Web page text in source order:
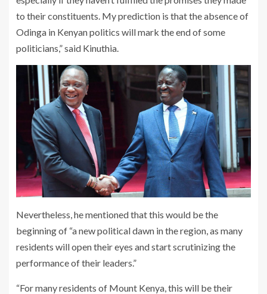
to their constituents. My prediction is that the absence of
Odinga in Kenyan politics will mark the end of some
politicians,” said Kinuthia.
Nevertheless, he mentioned that this would be the
beginning of “a new political dawn in the region, as many
residents will open their eyes and start scrutinizing the
performance of their leaders.”
“For many residents of Mount Kenya, this will be their